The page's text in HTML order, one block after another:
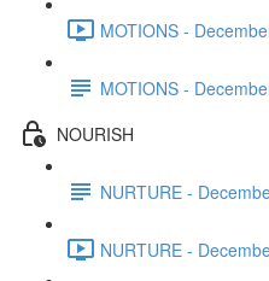
MOTIONS -
MOTIONS -
NOURISH
NURTURE -
NURTURE -